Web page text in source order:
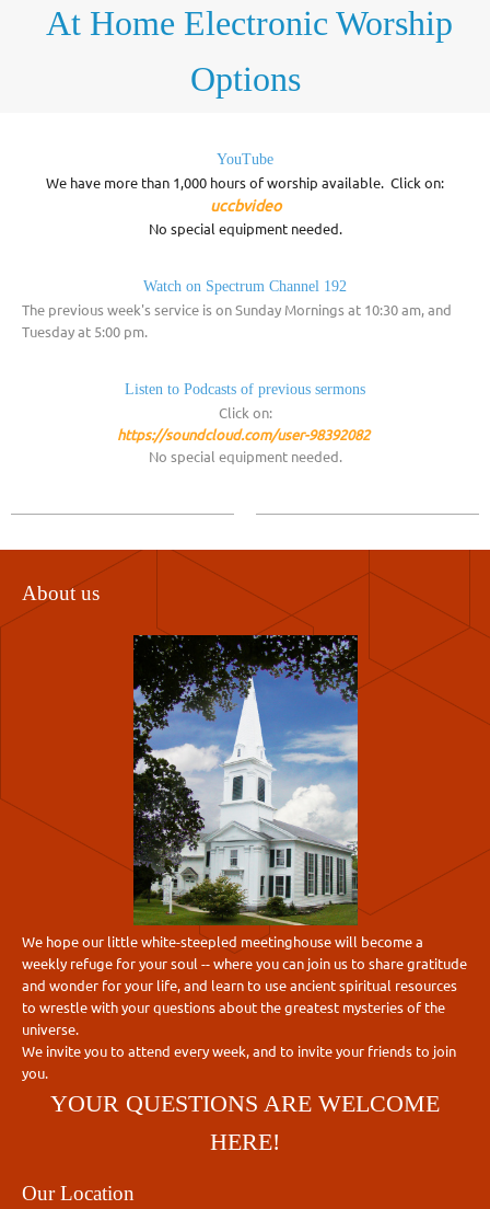
At Home ElectronicWorship
Options
YouTube
We have more than 1,000 hours of worship available. Click on:
uccbvideo
No special equipment needed.
Watch on Spectrum Channel 192
The previous week's service is on Sunday Mornings at 10:30 am, and
Tuesday at 5:00 pm.
Listen to Podcasts of previous sermons
Click on:
https://soundcloud.com/user-98392082
No special equipment needed.
About us
We hope our little white-steepled meetinghouse will become a
weekly refuge for your soul -- where you can join us to share gratitude
and wonder for your life, and learn to use ancient spiritual resources
to wrestle with your questions about the greatest mysteries of the
universe.
We invite you to attend every week, and to invite your friends to join
you.
YOUR QUESTIONS ARE WELCOME
HERE!
Our Location